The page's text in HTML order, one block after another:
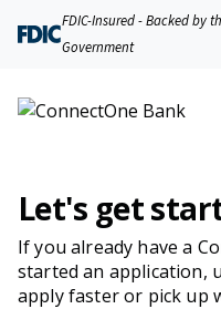
FDIC-Insured - Backed by
Government
Let's get
If you already have a
started an application,
apply faster or pick up